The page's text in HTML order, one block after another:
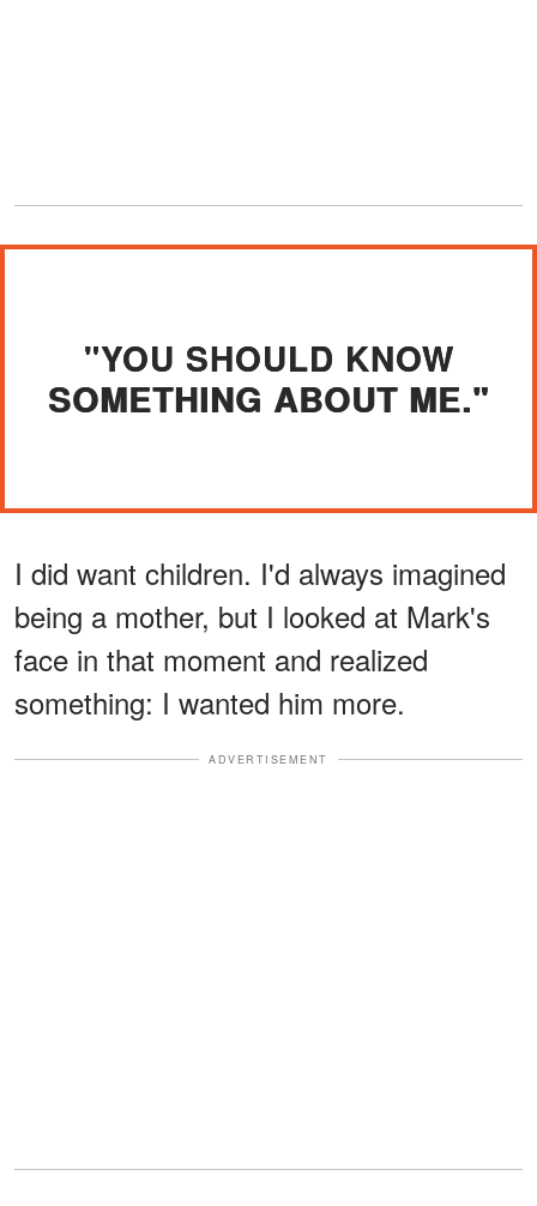
"YOU SHOULD KNOW
SOMETHING ABOUT ME."
I did want children. I'd always imagined
being a mother, but I looked at Mark's
face in that moment and realized
something: I wanted him more.
ADVERTISEMENT